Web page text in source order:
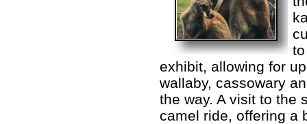
exhibit, allowing for
wallaby, cassowary
the way. A visit to the
camel ride, offering a